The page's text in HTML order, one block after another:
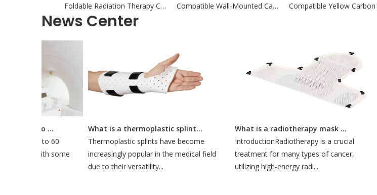
Foldable Radiation Therapy Carbon Fiber Breastboard with Headrest Compatible Wall-Mounted Carbon Fiber Breastboard For Aldults
News Center
How Long Does It Take To Do A CT Simulation?
30 to 60
with some
What is a thermoplastic splint used for?
Thermoplastic splints have become
increasingly popular in the medical field
due to their versatility...
What is a radiotherapy mask for?
IntroductionRadiotherapy is a crucial
treatment for many types of cancer,
utilizing high-energy radi...